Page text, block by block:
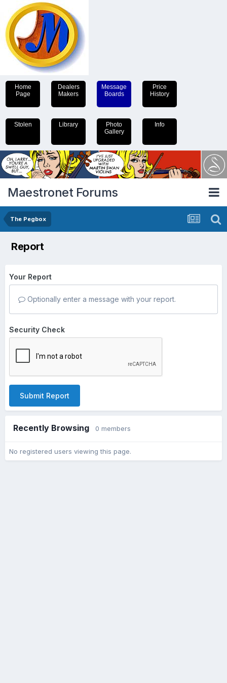
Home
Page
Dealers
Makers
Message
Boards
Price
History
Stolen Library
Photo
Gallery
Info
Maestronet Forums
The Pegbox
Report
Your Report
Optionally enter a message with your report.
Security Check
Submit Report
Recently Browsing 0 members
No registered users viewing this page.